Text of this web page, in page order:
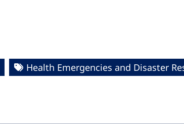
Health Emergencies and Disaster